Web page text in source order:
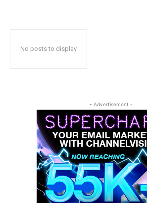
No posts to display
- Advertisement -